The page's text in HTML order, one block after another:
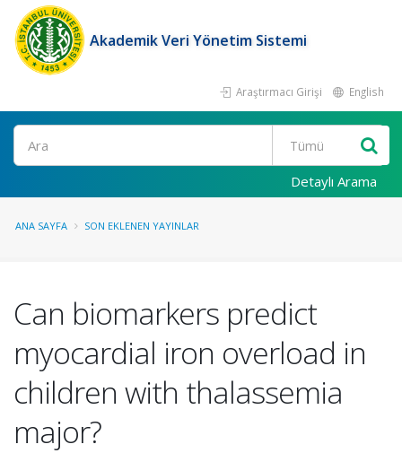
Akademik Veri Yönetim Sistemi
Araştırmacı Girişi English
Ara
Detaylı Arama
ANA SAYFA SON EKLENEN YAYINLAR
Can biomarkers predict
myocardial iron overload in
children with thalassemia
major?